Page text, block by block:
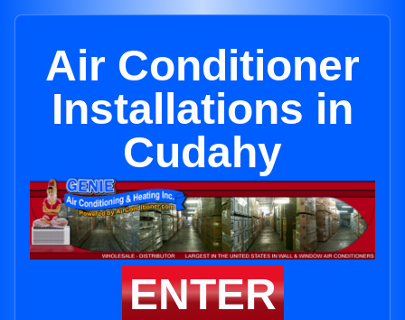
Air Conditioner
Installations in
Cudahy
ENTER